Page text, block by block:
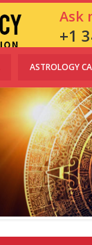
Ask
+1
ASTROLOGY